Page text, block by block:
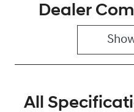
Dealer
All